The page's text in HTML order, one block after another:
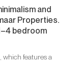
and
Properties.
bedroom
which features a